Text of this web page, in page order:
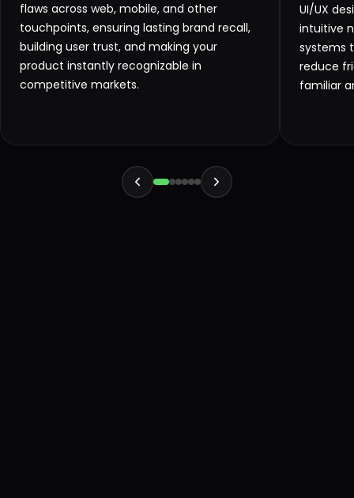
flaws across web, mobile, and other
touchpoints, ensuring lasting brand recall,
building user trust, and making your
product instantly recognizable in
competitive markets.
UI/UX
intuitive
systems
reduce
familiar